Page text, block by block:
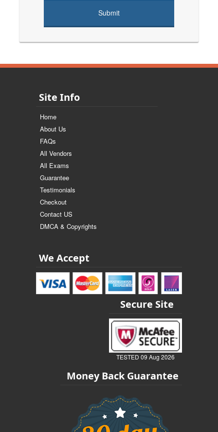
Site Info
Home
About Us
FAQs
All Vendors
All Exams
Guarantee
Testimonials
Checkout
Contact US
DMCA & Copyrights
We Accept
Secure Site
TESTED 09 Aug 2026
Money Back Guarantee